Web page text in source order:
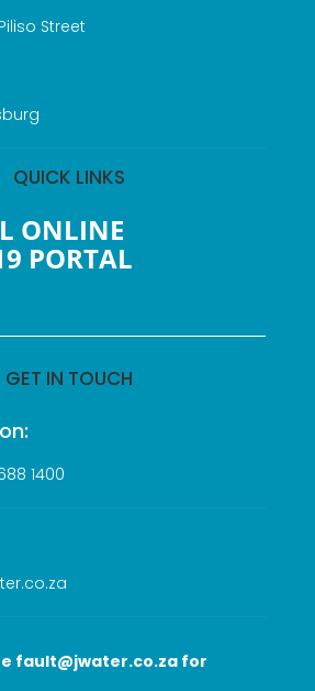
Street
QUICK LINKS
ONLINE
PORTAL
GET IN TOUCH
1400
fault@jwater.co.za for